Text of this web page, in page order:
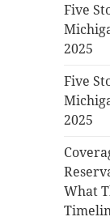
Five
2025
Five
2025
What